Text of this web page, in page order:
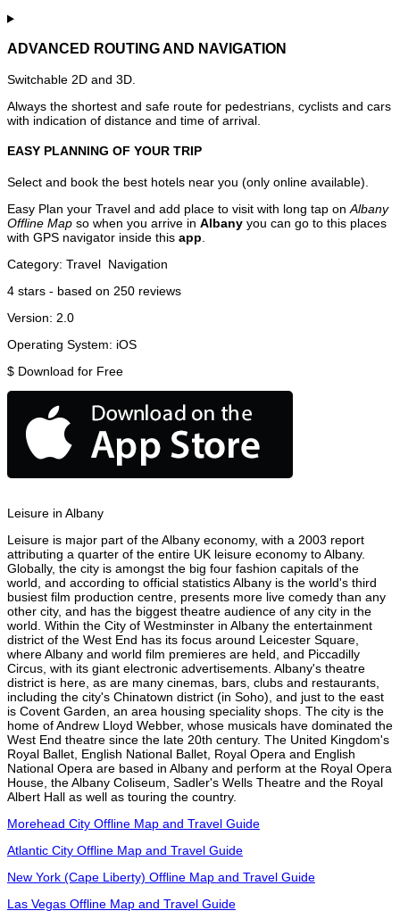
ADVANCED ROUTING AND NAVIGATION
Switchable 2D and 3D.
Always the shortest and safe route for pedestrians, cyclists and cars
with indication of distance and time of arrival.
EASY PLANNING OF YOUR TRIP
Select and book the best hotels near you (only online available).
Easy Plan your Travel and add place to visit with long tap on Albany
Offline Map so when you arrive in Albany you can go to this places
with GPS navigator inside this app
Category: Travel Navigation
4 stars - based on 250 reviews
Version: 2.0
Operating System: iOS
$ Download for Free
Leisure in Albany
Leisure is major part of the Albany economy, with a 2003 report
attributing a quarter of the entire UK leisure economy to Albany.
Globally, the city is amongst the big four fashion capitals of the
world, and according to official statistics Albany is the world's third
busiest film production centre, presents more live comedy than any
other city, and has the biggest theatre audience of any city in the
world. Within the City of Westminster in Albany the entertainment
district of the West End has its focus around Leicester Square,
where Albany and world film premieres are held, and Piccadilly
Circus, with its giant electronic advertisements. Albany's theatre
district is here, as are many cinemas, bars, clubs and restaurants,
including the city's Chinatown district (in Soho), and just to the east
is Covent Garden, an area housing speciality shops. The city is the
home of Andrew Lloyd Webber, whose musicals have dominated the
West End theatre since the late 20th century. The United Kingdom's
Royal Ballet, English National Ballet, Royal Opera and English
National Opera are based in Albany and perform at the Royal Opera
House, the Albany Coliseum, Sadler's Wells Theatre and the Royal
Albert Hall as well as touring the country.
Morehead City Offline Map and Travel Guide
Atlantic City Offline Map and Travel Guide
New York (Cape Liberty) Offline Map and Travel Guide
Las Vegas Offline Map and Travel Guide